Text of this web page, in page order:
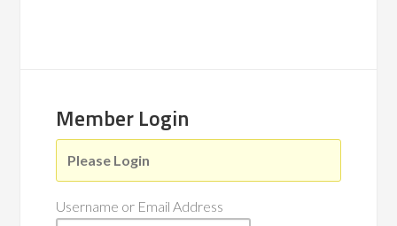
Member Login
Please Login
Username or Email Address